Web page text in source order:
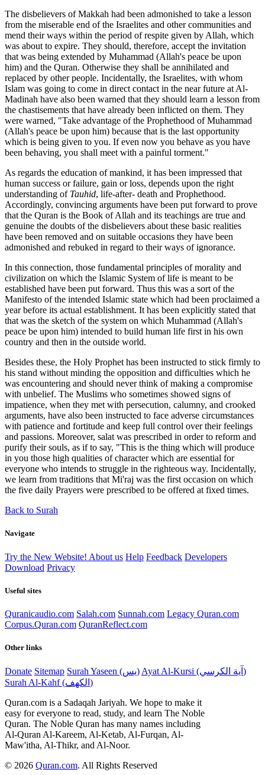
The disbelievers of Makkah had been admonished to take a lesson
from the miserable end of the Israelites and other communities and
mend their ways within the period of respite given by Allah, which
was about to expire. They should, therefore, accept the invitation
that was being extended by Muhammad (Allah's peace be upon
him) and the Quran. Otherwise they shall be annihilated and
replaced by other people. Incidentally, the Israelites, with whom
Islam was going to come in direct contact in the near future at Al-
Madinah have also been warned that they should learn a lesson from
the chastisements that have already been inflicted on them. They
were warned, "Take advantage of the Prophethood of Muhammad
(Allah's peace be upon him) because that is the last opportunity
which is being given to you. If even now you behave as you have
been behaving, you shall meet with a painful torment."
As regards the education of mankind, it has been impressed that
human success or failure, gain or loss, depends upon the right
understanding of Tauhid, life-after- death and Prophethood.
Accordingly, convincing arguments have been put forward to prove
that the Quran is the Book of Allah and its teachings are true and
genuine the doubts of the disbelievers about these basic realities
have been removed and on suitable occasions they have been
admonished and rebuked in regard to their ways of ignorance.
In this connection, those fundamental principles of morality and
civilization on which the Islamic System of life is meant to be
established have been put forward. Thus this was a sort of the
Manifesto of the intended Islamic state which had been proclaimed a
year before its actual establishment. It has been explicitly stated that
that was the sketch of the system on which Muhammad (Allah's
peace be upon him) intended to build human life first in his own
country and then in the outside world.
Besides these, the Holy Prophet has been instructed to stick firmly to
his stand without minding the opposition and difficulties which he
was encountering and should never think of making a compromise
with unbelief. The Muslims who sometimes showed signs of
impatience, when they met with persecution, calumny, and crooked
arguments, have also been instructed to face adverse circumstances
with patience and fortitude and keep full control over their feelings
and passions. Moreover, salat was prescribed in order to reform and
purify their souls, as if to say, "This is the thing which will produce
in you those high qualities of character which are essential for
everyone who intends to struggle in the righteous way. Incidentally,
we learn from traditions that Mi'raj was the first occasion on which
the five daily Prayers were prescribed to be offered at fixed times.
Back to Surah
Navigate
Try the New Website! About us Help Feedback Developers
Download Privacy
Useful sites
Quranicaudio.com Salah.com Sunnah.com Legacy Quran.com
Corpus.Quran.com QuranReflect.com
Other links
Donate Sitemap Surah Yaseen (يس)
Ayat Al-Kursi (آية الكرسي)
Surah Al-Kahf (الكهف)
Quran.com is a Sadaqah Jariyah. We hope to make it
easy for everyone to read, study, and learn The Noble
Quran. The Noble Quran has many names including
Al-Quran Al-Kareem, Al-Ketab, Al-Furqan, Al-
Maw'itha, Al-Thikr, and Al-Noor.
© 2026 Quran.com. All Rights Reserved